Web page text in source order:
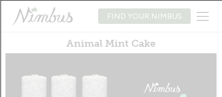
FIND YOUR NIMBUS
Animal Mint Cake